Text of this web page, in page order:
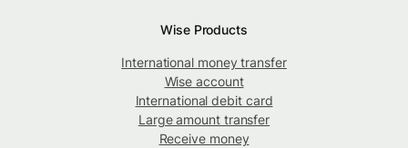
Wise Products
International money transfer
Wise account
International debit card
Large amount transfer
Receive money